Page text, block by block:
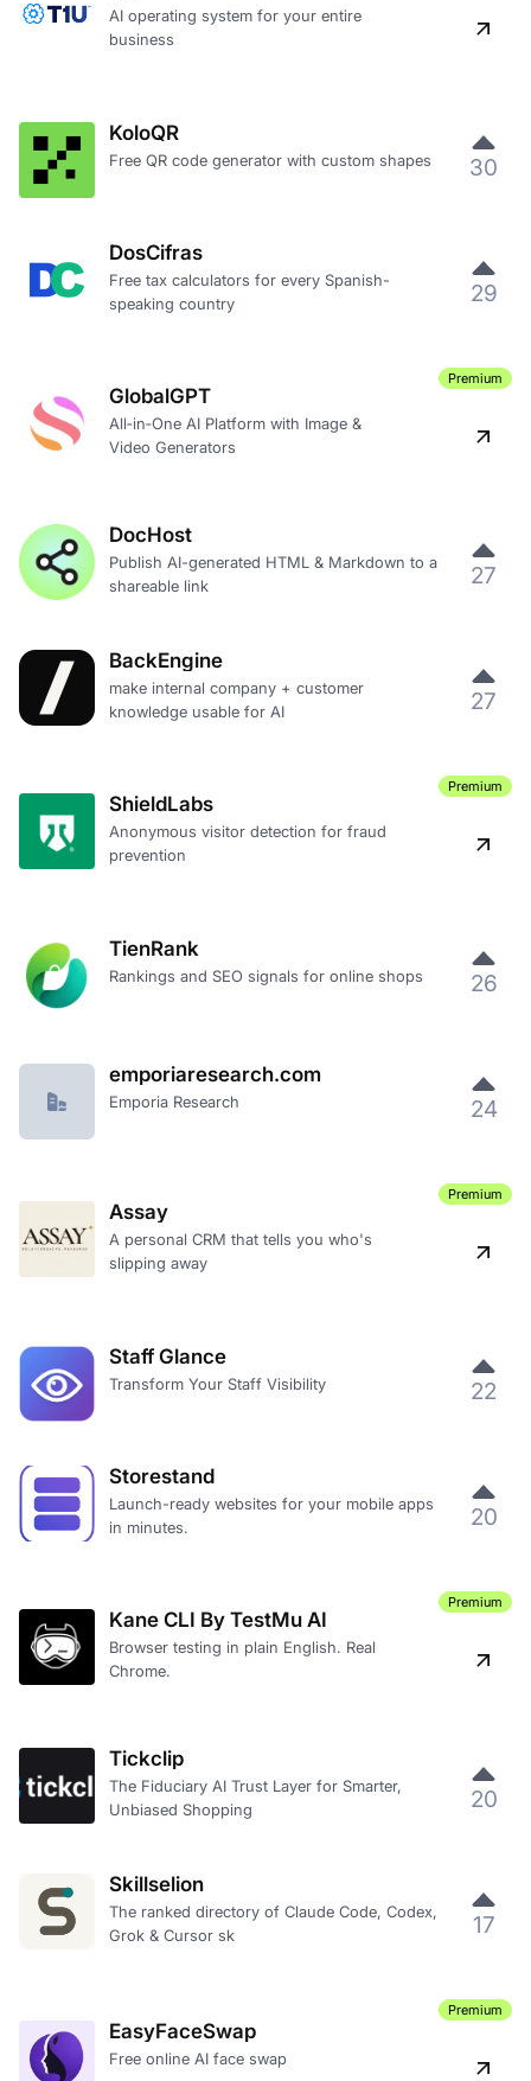
AI operating system for your entire
business
KoloQR
Free QR code generator with custom shapes 30
DosCifras
Free tax calculators for every Spanish-
speaking country
29
GlobalGPT
All‑in‑One AI Platform with Image &
Video Generators
Premium
DocHost
Publish AI-generated HTML & Markdown to a
shareable link
27
BackEngine
make internal company + customer
knowledge usable for AI
27
ShieldLabs
Anonymous visitor detection for fraud
prevention
Premium
TienRank
Rankings and SEO signals for online shops 26
emporiaresearch.com
Emporia Research 24
Assay
A personal CRM that tells you who's
slipping away
Premium
Staff Glance
Transform Your Staff Visibility 22
Storestand
Launch-ready websites for your mobile apps
in minutes.
20
Kane CLI By TestMu AI
Browser testing in plain English. Real
Chrome.
Premium
Tickclip
The Fiduciary AI Trust Layer for Smarter,
Unbiased Shopping
20
Skillselion
The ranked directory of Claude Code, Codex,
Grok & Cursor sk
17
EasyFaceSwap
Free online AI face swap
Premium